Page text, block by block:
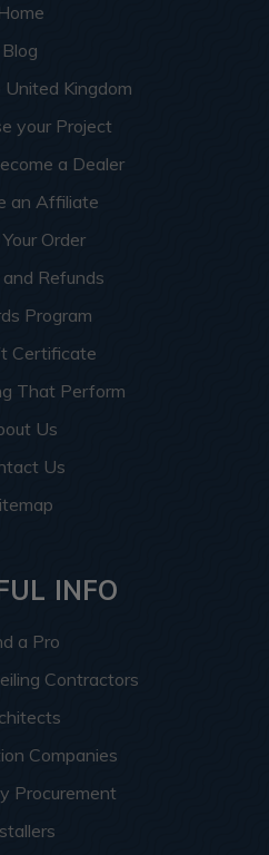
Home
Blog
United Kingdom
your Project
a Dealer
an Affiliate
Order
Refunds
Program
Certificate
That Perform
Us
Us
INFO
a Pro
Contractors
Companies
Procurement